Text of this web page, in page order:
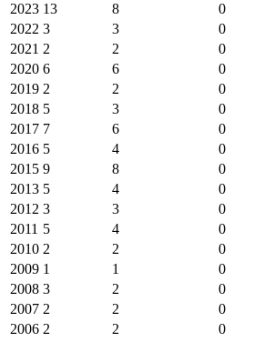
2023 13 8 0
2022 3 3 0
2021 2 2 0
2020 6 6 0
2019 2 2 0
2018 5 3 0
2017 7 6 0
2016 5 4 0
2015 9 8 0
2013 5 4 0
2012 3 3 0
2011 5 4 0
2010 2 2 0
2009 1 1 0
2008 3 2 0
2007 2 2 0
2006 2 2 0